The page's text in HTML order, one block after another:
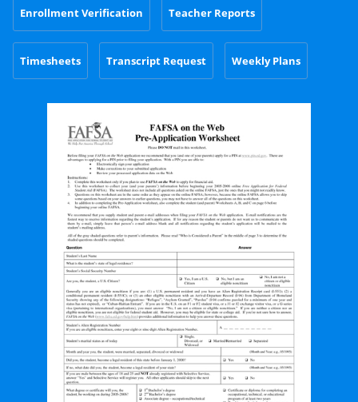
Enrollment Verification Teacher Reports
Timesheets Transcript Request Weekly Plans